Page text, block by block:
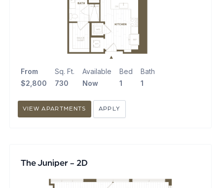
From
$2,800
Sq. Ft.
730
Available
Now
Bed
1
Bath
1
VIEW APARTMENTS APPLY
The Juniper - 2D